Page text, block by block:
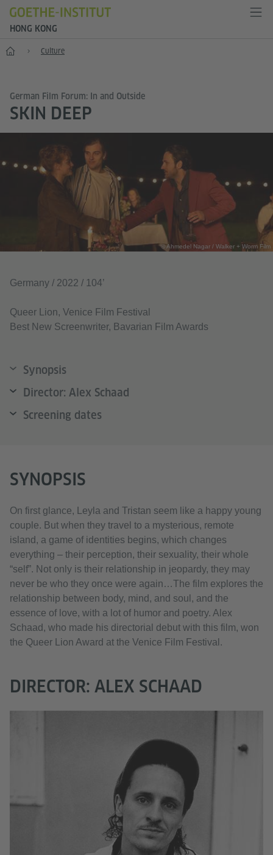
HONG KONG
Start Culture
German Film Forum: In and Outside
SKIN DEEP
© Ahmedel Nagar / Walker + Worm Film
Germany / 2022 / 104’
Queer Lion, Venice Film Festival
Best New Screenwriter, Bavarian Film Awards
Synopsis
Director: Alex Schaad
Screening dates
SYNOPSIS
On first glance, Leyla and Tristan seem like a happy young
couple. But when they travel to a mysterious, remote
island, a game of identities begins, which changes
everything – their perception, their sexuality, their whole
“self”. Not only is their relationship in jeopardy, they may
never be who they once were again…The film explores the
relationship between body, mind, and soul, and the
essence of love, with a lot of humor and poetry. Alex
Schaad, who made his directorial debut with this film, won
the Queer Lion Award at the Venice Film Festival.
DIRECTOR: ALEX SCHAAD